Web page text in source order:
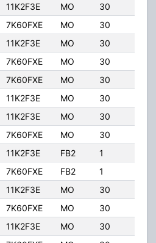
11K2F3E MO 30
7K60FXE MO 30
11K2F3E MO 30
7K60FXE MO 30
7K60FXE MO 30
11K2F3E MO 30
11K2F3E MO 30
7K60FXE MO 30
11K2F3E FB2 1
7K60FXE FB2 1
11K2F3E MO 30
7K60FXE MO 30
11K2F3E MO 30